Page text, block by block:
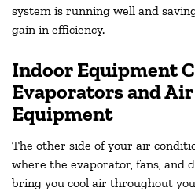
system is running well and
gain in efficiency.
Indoor Equipment
Evaporators and
Equipment
The other side of your air
where the evaporator, fans, and
bring you cool air throughout